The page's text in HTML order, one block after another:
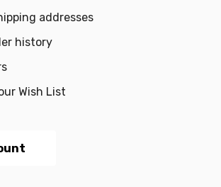
addresses
history
Wish List